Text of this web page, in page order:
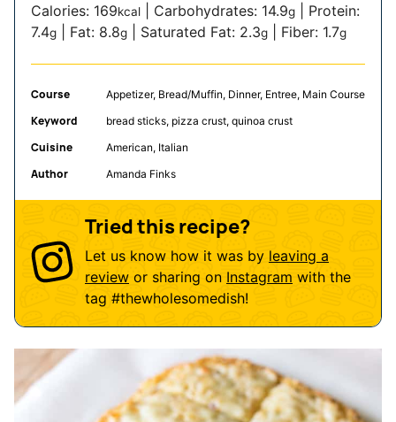
Calories: 169kcal Carbohydrates: 14.9g
Protein:
7.4g Fat: 8.8g Saturated Fat: 2.3g Fiber: 1.7g
Course Appetizer, Bread/Muffin, Dinner, Entree, Main Course
Keyword bread sticks, pizza crust, quinoa crust
Cuisine American, Italian
Author Amanda Finks
Tried this recipe?
Let us know how it was by leaving a
review or sharing on Instagram with the
tag #thewholesomedish!